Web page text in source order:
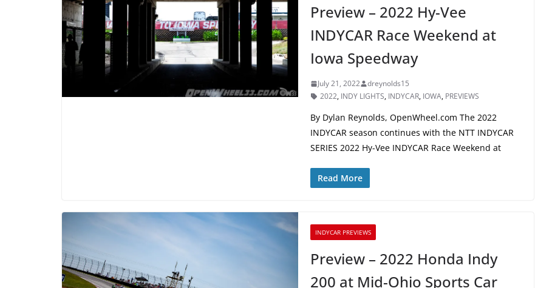
Preview – 2022 Hy-Vee
INDYCAR Race Weekend at
Iowa Speedway
July 21, 2022
dreynolds15
2022, INDY LIGHTS, INDYCAR, IOWA, PREVIEWS
By Dylan Reynolds, OpenWheel.com The 2022
INDYCAR season continues with the NTT INDYCAR
SERIES 2022 Hy-Vee INDYCAR Race Weekend at
Read More
INDYCAR PREVIEWS
Preview – 2022 Honda Indy
200 at Mid-Ohio Sports Car